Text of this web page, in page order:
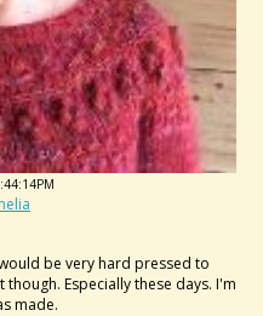
be very hard pressed to
Especially these days. I'm
made.